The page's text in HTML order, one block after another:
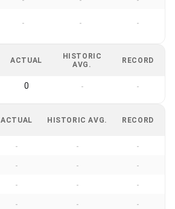
- - -
ACTUAL
HISTORIC
AVG.
RECORD
0 - -
ACTUAL HISTORIC AVG. RECORD
- - -
- - -
- - -
- - -